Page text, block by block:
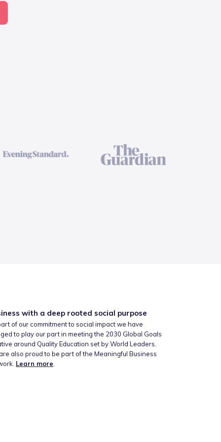
with a deep rooted social purpose
of our commitment to social impact we have
to play our part in meeting the 2030 Global Goals
around Quality Education set by World Leaders.
also proud to be part of the Meaningful Business
Learn more.